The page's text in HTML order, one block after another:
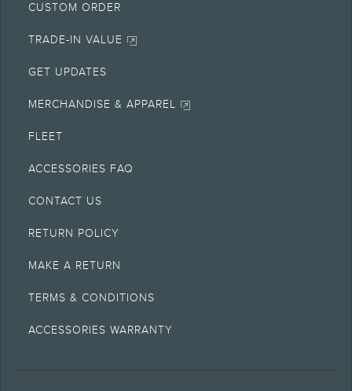
CUSTOM ORDER
TRADE-IN VALUE
GET UPDATES
MERCHANDISE & APPAREL
FLEET
ACCESSORIES FAQ
CONTACT US
RETURN POLICY
MAKE A RETURN
TERMS & CONDITIONS
ACCESSORIES WARRANTY